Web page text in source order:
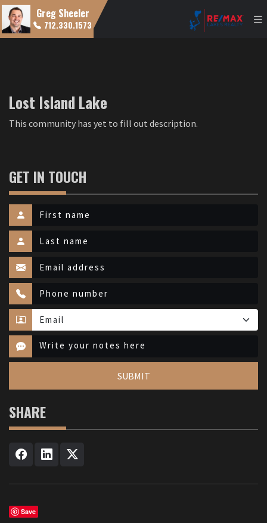
Greg Sheeler
712.330.1573
Lost Island Lake
This community has yet to fill out description.
GET IN TOUCH
SUBMIT
SHARE
Save